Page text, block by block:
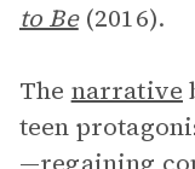
to Be(2016).
The narrative
teen